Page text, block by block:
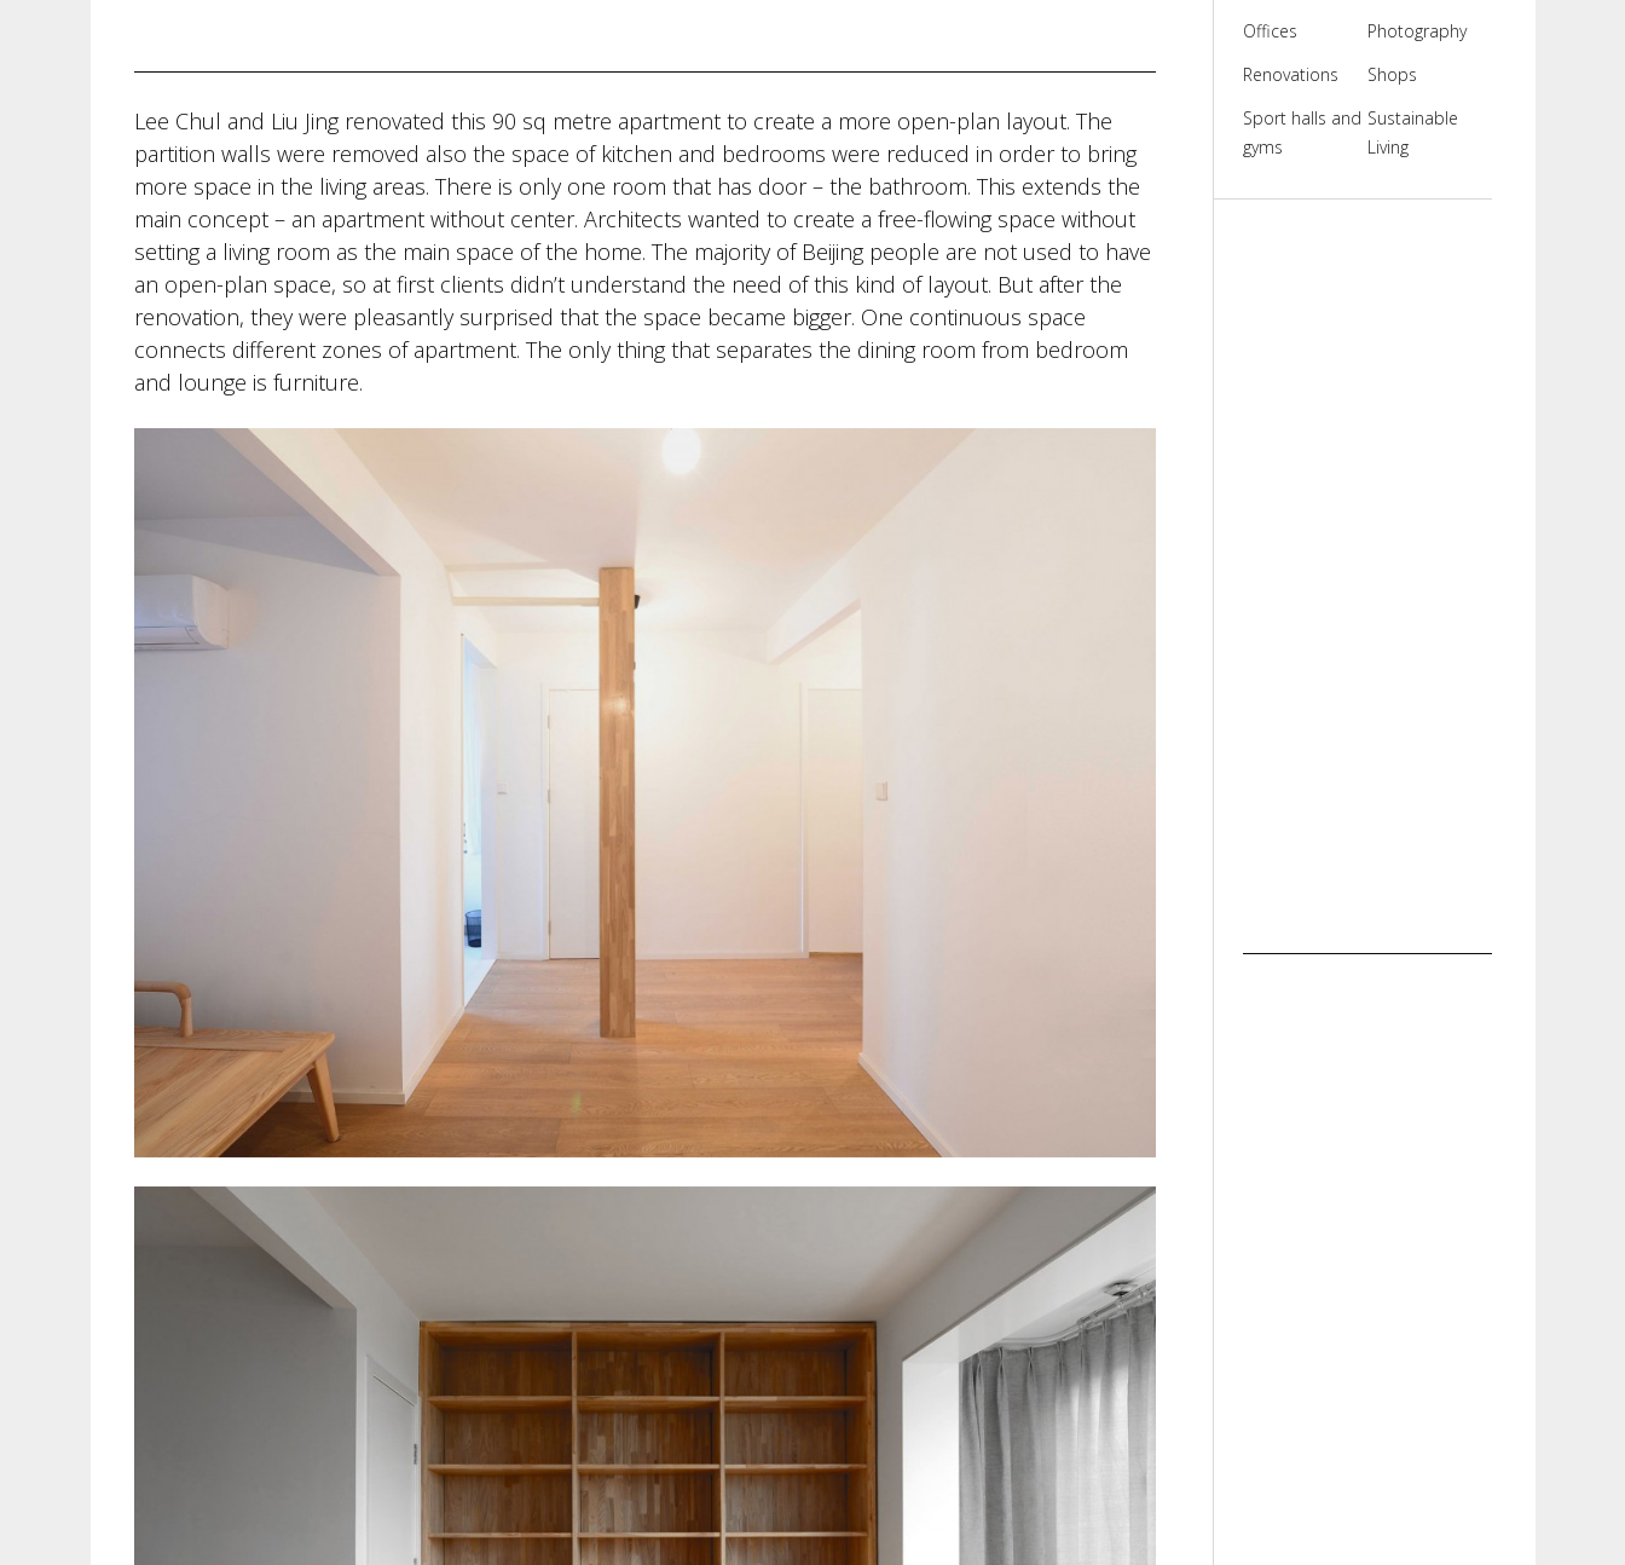
Lee Chul and Liu Jing renovated this 90 sq metre apartment to create a more open-plan layout. The
partition walls were removed also the space of kitchen and bedrooms were reduced in order to bring
more space in the living areas. There is only one room that has door – the bathroom. This extends the
main concept – an apartment without center. Architects wanted to create a free-flowing space without
setting a living room as the main space of the home. The majority of Beijing people are not used to have
an open-plan space, so at first clients didn’t understand the need of this kind of layout. But after the
renovation, they were pleasantly surprised that the space became bigger. One continuous space
connects different zones of apartment. The only thing that separates the dining room from bedroom
and lounge is furniture.
Offices
Photography
Renovations
Shops
Sport halls and
gyms
Sustainable
Living